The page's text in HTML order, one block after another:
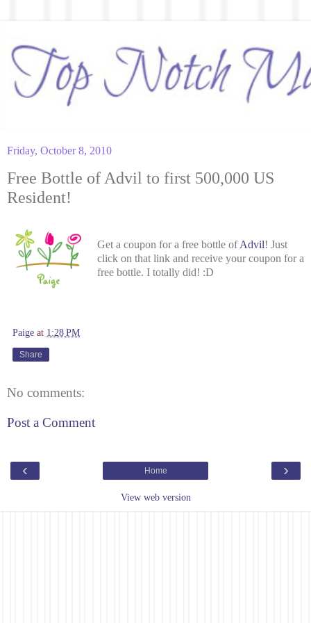
Friday, October 8, 2010
Free Bottle of Advil to first 500,000 US
Resident!
Get a coupon for a free bottle ofAdvil! Just
click on that link and receive your coupon for a
free bottle. I totally did! :D
Paige at 1:28 PM
Share
No comments:
Post a Comment
‹ ›
Home
View web version